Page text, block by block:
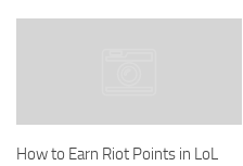
How to Earn Riot Points in LoL